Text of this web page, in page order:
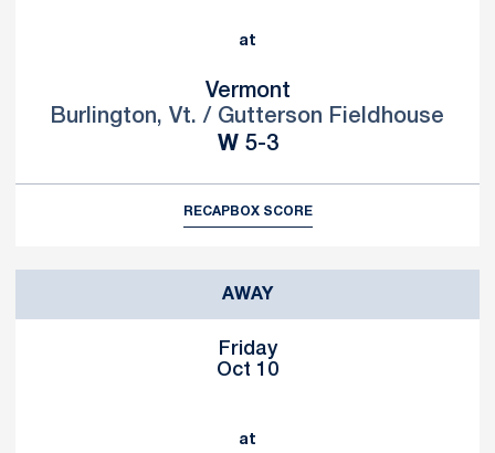
at
Vermont
Burlington, Vt. / Gutterson Fieldhouse
WWin
5-3
RECAPBOX SCORE
AWAY
Friday
Oct 10
at